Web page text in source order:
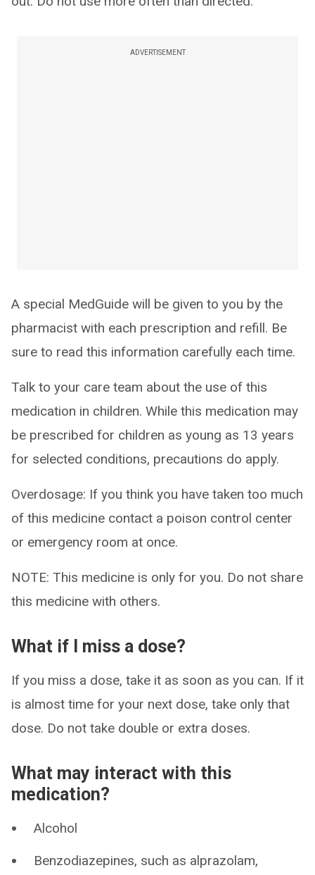
ADVERTISEMENT
A special MedGuide will be given to you by the
pharmacist with each prescription and refill. Be
sure to read this information carefully each time.
Talk to your care team about the use of this
medication in children. While this medication may
be prescribed for children as young as 13 years
for selected conditions, precautions do apply.
Overdosage: If you think you have taken too much
of this medicine contact a poison control center
or emergency room at once.
NOTE: This medicine is only for you. Do not share
this medicine with others.
What if I miss a dose?
If you miss a dose, take it as soon as you can. If it
is almost time for your next dose, take only that
dose. Do not take double or extra doses.
What may interact with this
medication?
Alcohol
Benzodiazepines, such as alprazolam,